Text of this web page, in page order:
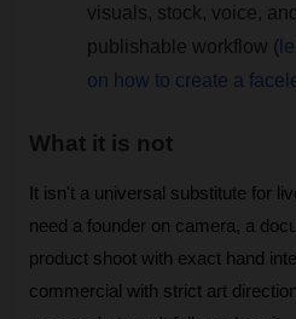
visuals, stock, voice,
publishable workflow (
on how to create a
What it is not
It isn't a universal substitute for
need a founder on camera, a
product shoot with exact hand
commercial with strict art